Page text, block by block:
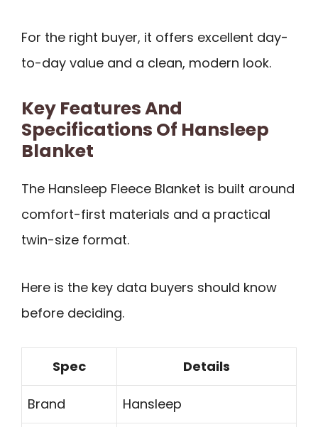
For the right buyer, it offers excellent day-
to-day value and a clean, modern look.
Key Features And
Specifications Of Hansleep
Blanket
The Hansleep Fleece Blanket is built around
comfort-first materials and a practical
twin-size format.
Here is the key data buyers should know
before deciding.
Spec Details
Brand Hansleep